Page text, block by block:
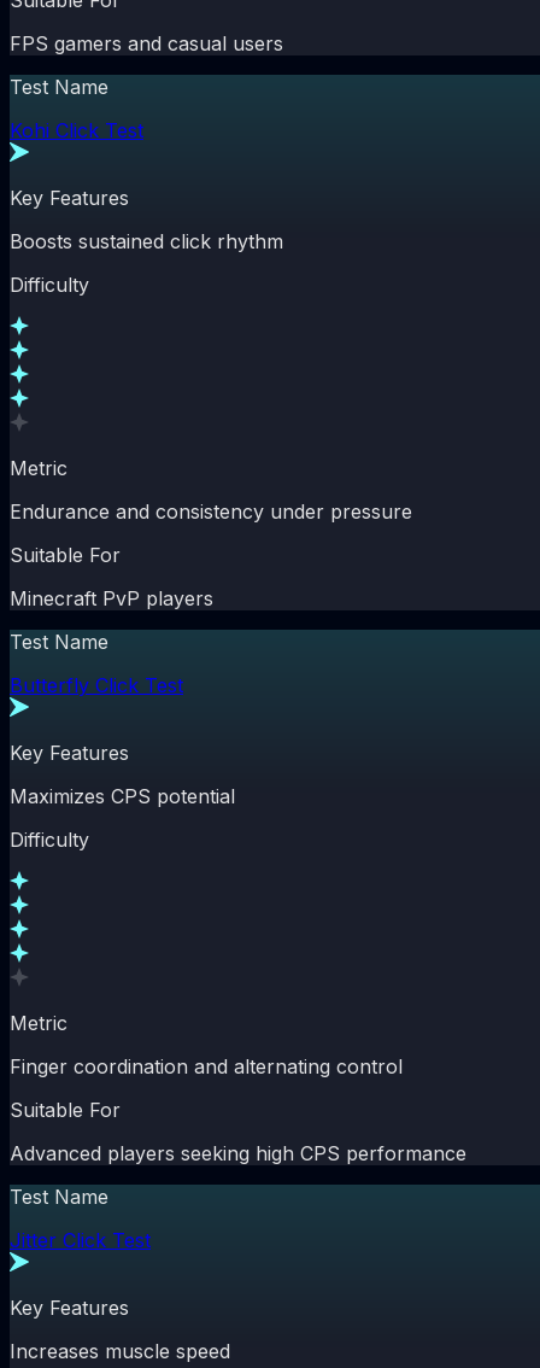
FPS gamers and casual users
Test Name
Kohi Click Test
Key Features
Boosts sustained click rhythm
Difficulty
Metric
Endurance and consistency under pressure
Suitable For
Minecraft PvP players
Test Name
Butterfly Click Test
Key Features
Maximizes CPS potential
Difficulty
Metric
Finger coordination and alternating control
Suitable For
Advanced players seeking high CPS performance
Test Name
Jitter Click Test
Key Features
Increases muscle speed